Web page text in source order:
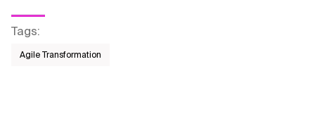
Tags:
Agile Transformation